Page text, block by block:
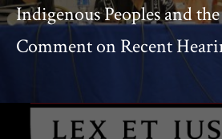
Indigenous Peoples and
Comment on Recent